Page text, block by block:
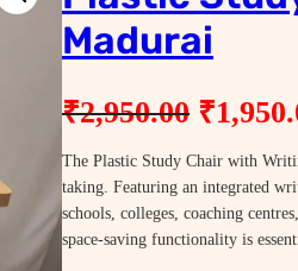
Madurai
₹2,950.00 O
i
g
₹
The Plastic Study Chair with
taking. Featuring an integrated
schools, colleges, coaching
space-saving functionality is